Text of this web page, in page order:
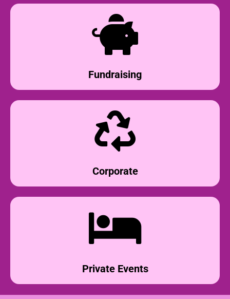
Fundraising
Corporate
Private Events